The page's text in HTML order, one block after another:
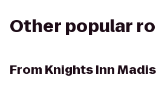
Other popular
From Knights Inn